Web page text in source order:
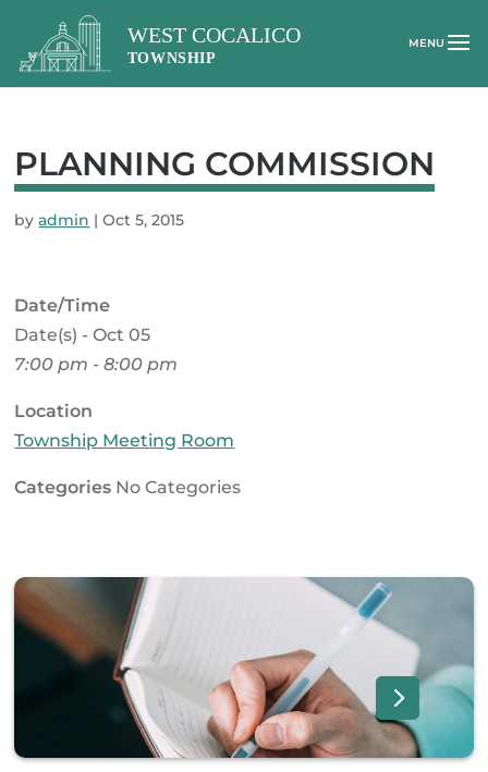
PLANNING COMMISSION
byadmin |Oct 5, 2015
Date/Time
Date(s) - Oct 05
7:00 pm - 8:00 pm
Location
Township Meeting Room
Categories No Categories